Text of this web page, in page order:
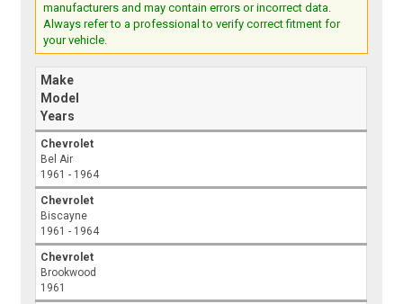
manufacturers and may contain errors or incorrect data.
Always refer to a professional to verify correct fitment for
your vehicle.
Make
Model
Years
Chevrolet
Bel Air
1961 - 1964
Chevrolet
Biscayne
1961 - 1964
Chevrolet
Brookwood
1961